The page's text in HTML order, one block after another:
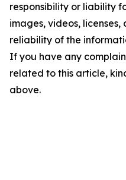
responsibility or liability
images, videos,
reliability of the
If you have any
related to this article,
above.